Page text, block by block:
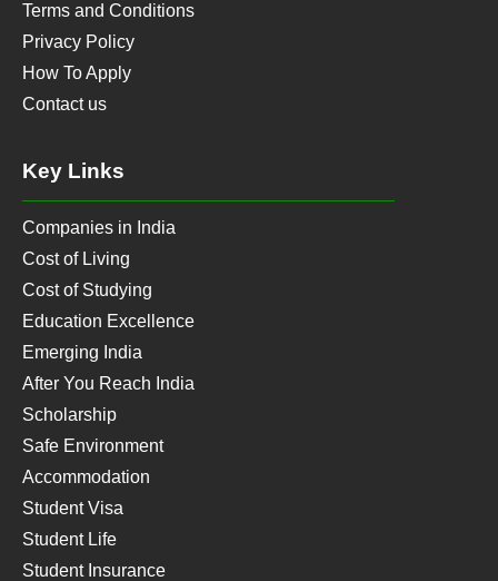
Terms and Conditions
Privacy Policy
How To Apply
Contact us
Key Links
Companies in India
Cost of Living
Cost of Studying
Education Excellence
Emerging India
After You Reach India
Scholarship
Safe Environment
Accommodation
Student Visa
Student Life
Student Insurance